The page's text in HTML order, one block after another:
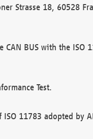
Strasse 18, 60528
BUS with the ISO
Test.
11783 adopted by